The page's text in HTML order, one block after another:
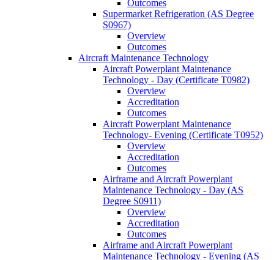
Outcomes
Supermarket Refrigeration (AS Degree
S0967)
Overview
Outcomes
Aircraft Maintenance Technology
Aircraft Powerplant Maintenance
Technology -​ Day (Certificate T0982)
Overview
Accreditation
Outcomes
Aircraft Powerplant Maintenance
Technology-​ Evening (Certificate T0952)
Overview
Accreditation
Outcomes
Airframe and Aircraft Powerplant
Maintenance Technology -​ Day (AS
Degree S0911)
Overview
Accreditation
Outcomes
Airframe and Aircraft Powerplant
Maintenance Technology -​ Evening (AS